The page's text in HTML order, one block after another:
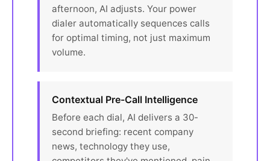
afternoon, AI adjusts. Your power
dialer automatically sequences calls
for optimal timing, not just maximum
volume.
Contextual Pre-Call Intelligence
Before each dial, AI delivers a 30-
second briefing: recent company
news, technology they use,